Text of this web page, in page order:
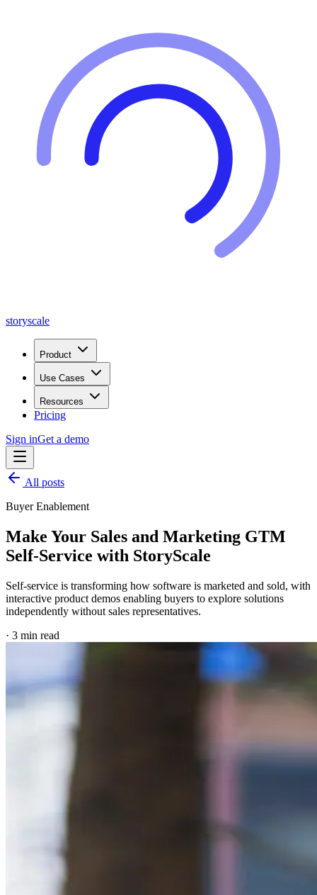
storyscale
Product
Use Cases
Resources
Pricing
Sign inGet a demo
All posts
Buyer Enablement
Make Your Sales and Marketing GTM
Self-Service with StoryScale
Self-service is transforming how software is marketed and sold, with
interactive product demos enabling buyers to explore solutions
independently without sales representatives.
· 3 min read